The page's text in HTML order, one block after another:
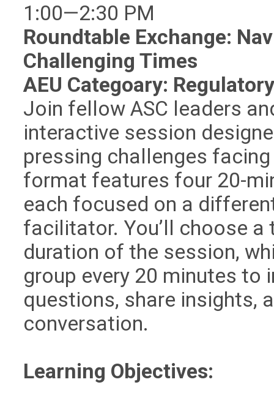
1:00—2:30 PM
Roundtable Exchange:
Challenging Times
AEU Categoary:
Join fellow ASC leaders
interactive session
pressing challenges
format features four 20-
each focused on a
facilitator. You’ll choose
duration of the session,
group every 20 minutes to
questions, share insights,
conversation.
Learning Objectives: